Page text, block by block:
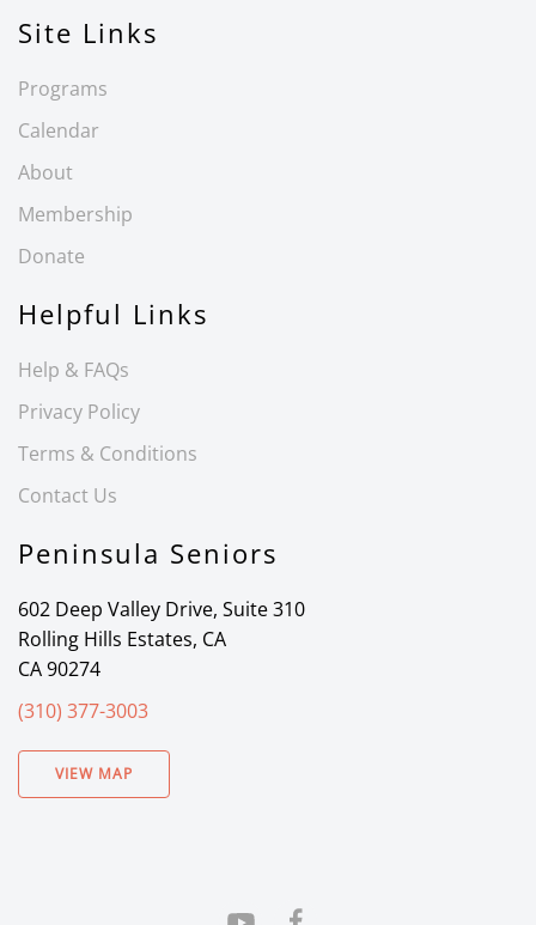
Site Links
Programs
Calendar
About
Membership
Donate
Helpful Links
Help & FAQs
Privacy Policy
Terms & Conditions
Contact Us
Peninsula Seniors
602 Deep Valley Drive, Suite 310
Rolling Hills Estates, CA
CA 90274
(310) 377-3003
VIEW MAP